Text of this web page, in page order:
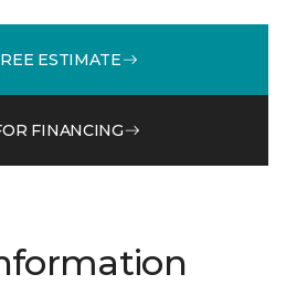
ESTIMATE
FINANCING